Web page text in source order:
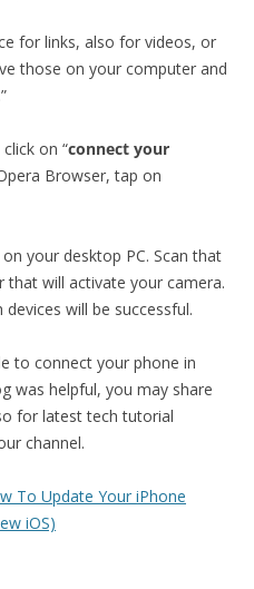
for links, also for videos, or
those on your computer and
on “connect your
Browser, tap on
your desktop PC. Scan that
that will activate your camera.
will be successful.
to connect your phone in
was helpful, you may share
for latest tech tutorial
channel.
To Update Your iPhone
iOS)